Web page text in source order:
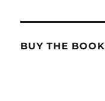
BUY THE BOOK